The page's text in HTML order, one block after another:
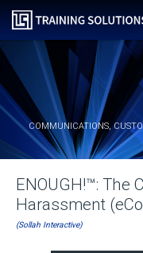
COMMUNICATIONS,
ENOUGH!™: The
Harassment
(Sollah Interactive)